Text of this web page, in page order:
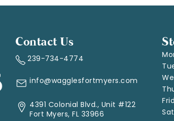
Contact Us
239-734-4774
info@wagglesfortmyers.com
4391 Colonial Blvd., Unit #122
Fort Myers, FL 33966